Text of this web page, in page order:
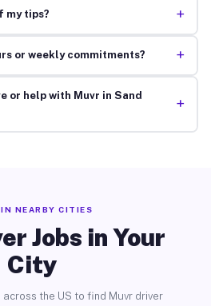
my tips? +
or weekly commitments? +
or help with Muvr in Sand
+
IN NEARBY CITIES
Jobs in Your
City
the US to find Muvr driver